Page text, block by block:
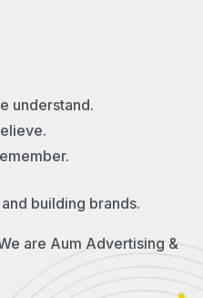
understand.
building brands.
are Aum Advertising &